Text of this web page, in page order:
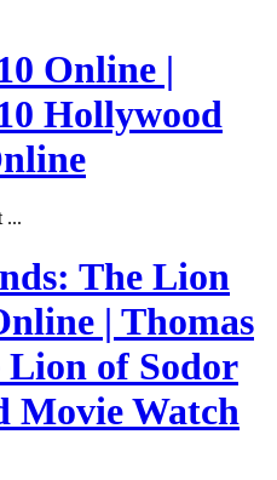
Online |
Hollywood
...
The Lion
| Thomas
of Sodor
Movie Watch